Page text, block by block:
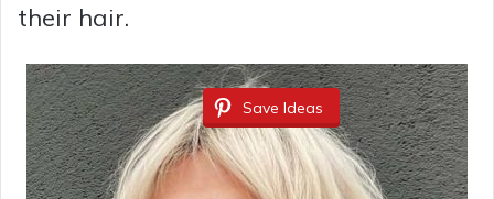
their hair.
Save Ideas